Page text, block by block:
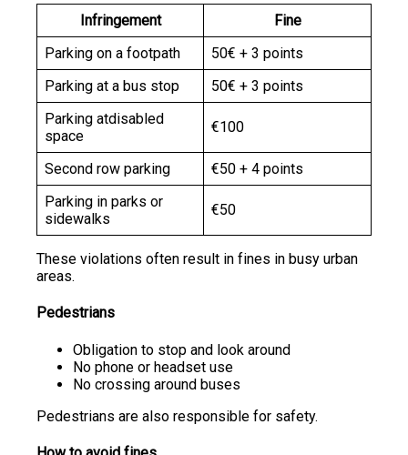
Infringement
Fine
Parking on a footpath
50€ + 3 points
Parking at a bus stop
50€ + 3 points
Parking atdisabled
space
€100
Second row parking
€50 + 4 points
Parking in parks or
sidewalks
€50
These violations often result in fines in busy urban
areas.
Pedestrians
Obligation to stop and look around
No phone or headset use
No crossing around buses
Pedestrians are also responsible for safety.